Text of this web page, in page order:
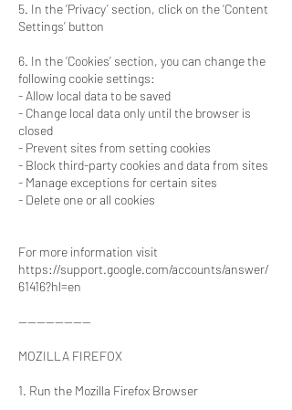
5. In the ‘Privacy’ section, click on the ‘Content
Settings’ button
6. In the ‘Cookies’ section, you can change the
following cookie settings:
- Allow local data to be saved
- Change local data only until the browser is
closed
- Prevent sites from setting cookies
- Block third-party cookies and data from sites
- Manage exceptions for certain sites
- Delete one or all cookies
For more information visit
https://support.google.com/accounts/answer/
61416?hl=en
----------------
MOZILLA FIREFOX
1. Run the Mozilla Firefox Browser